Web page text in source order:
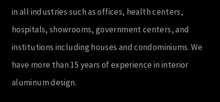
in all industries such as offices, health centers,
hospitals, showrooms, government centers, and
institutions including houses and condominiums. We
have more than 15 years of experience in interior
aluminum design.